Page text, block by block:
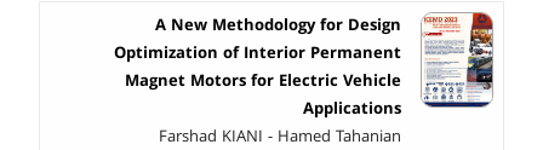
A New Methodology for Design
Optimization of Interior Permanent
Magnet Motors for Electric Vehicle
Applications
Farshad KIANI - Hamed Tahanian